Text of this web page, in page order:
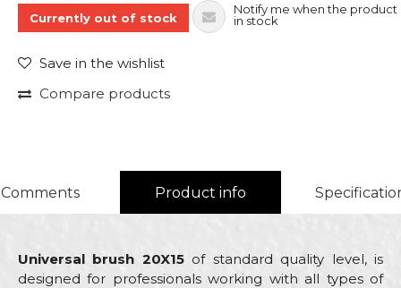
Currently out of stock
Notify me when the product
in stock
Save in the wishlist
Compare products
Comments Product info
Universal brush 20X15of standard quality level, is
designed for professionals working with all types of